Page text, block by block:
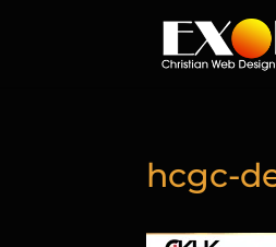
hcgc-